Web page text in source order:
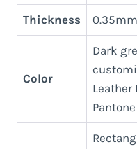
Thickness 0.35mm
Color
Dark
Leather